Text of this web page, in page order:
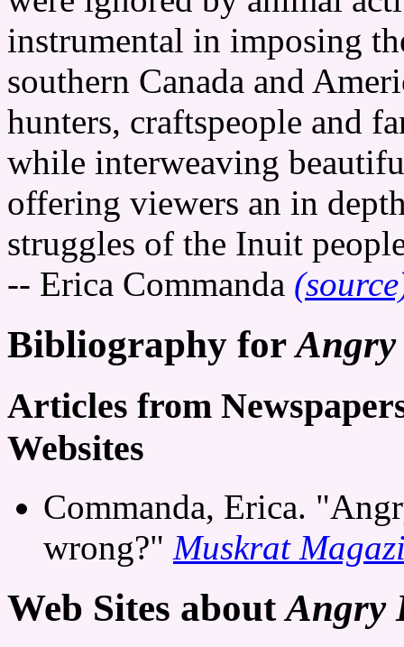
instrumental in imposing
southern Canada and
hunters, craftspeople and
while interweaving
offering viewers an in
struggles of the Inuit
-- Erica Commanda
Bibliography for
Articles from
Websites
Commanda, Erica.
wrong?" Muskrat
Web Sites aboutAngry